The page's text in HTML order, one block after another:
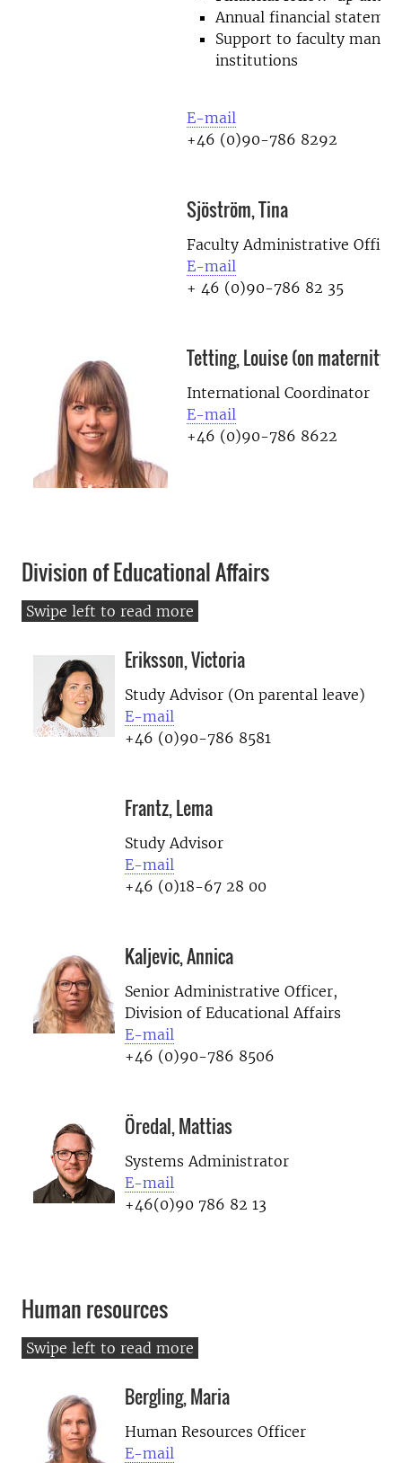
Annual financial
Support to faculty
institutions
E-mail
+46 (0)90-786 8292
Sjöström, Tina
Faculty Administrative Officer
E-mail
+ 46 (0)90-786 82 35
Tetting, Louise (on maternity
International Coordinator
E-mail
+46 (0)90-786 8622
Division of Educational Affairs
Eriksson, Victoria
Study Advisor (On parental leave)
E-mail
+46 (0)90-786 8581
Frantz, Lema
Study Advisor
E-mail
+46 (0)18-67 28 00
Kaljevic, Annica
Senior Administrative Officer,
Division of Educational Affairs
E-mail
+46 (0)90-786 8506
Öredal, Mattias
Systems Administrator
E-mail
+46(0)90 786 82 13
Human resources
Bergling, Maria
Human Resources Officer
E-mail